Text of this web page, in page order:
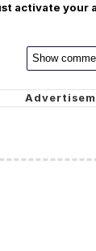
activate your
Show